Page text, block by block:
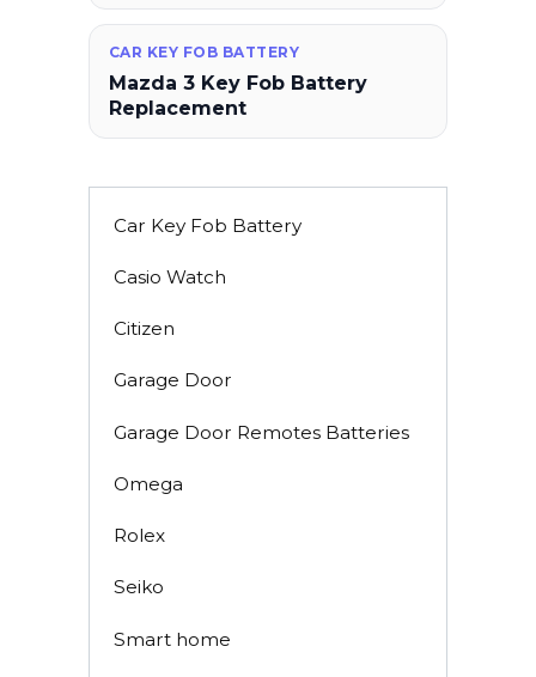
CAR KEY FOB BATTERY
Mazda 3 Key Fob Battery
Replacement
Car Key Fob Battery
Casio Watch
Citizen
Garage Door
Garage Door Remotes Batteries
Omega
Rolex
Seiko
Smart home